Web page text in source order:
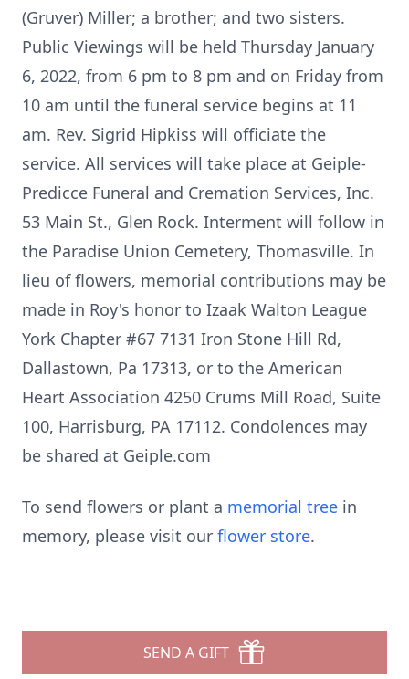
(Gruver) Miller; a brother; and two sisters.
Public Viewings will be held Thursday January
6, 2022, from 6 pm to 8 pm and on Friday from
10 am until the funeral service begins at 11
am. Rev. Sigrid Hipkiss will officiate the
service. All services will take place at Geiple-
Predicce Funeral and Cremation Services, Inc.
53 Main St., Glen Rock. Interment will follow in
the Paradise Union Cemetery, Thomasville. In
lieu of flowers, memorial contributions may be
made in Roy's honor to Izaak Walton League
York Chapter #67 7131 Iron Stone Hill Rd,
Dallastown, Pa 17313, or to the American
Heart Association 4250 Crums Mill Road, Suite
100, Harrisburg, PA 17112. Condolences may
be shared at Geiple.com
To send flowers or plant a memorial tree in
memory, please visit our flower store.
SEND A GIFT